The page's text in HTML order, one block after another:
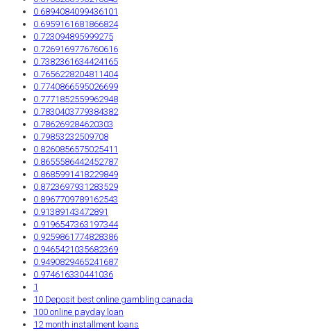
0.6894084099436101
0.6959161681866824
0.723094895999275
0.7269169776760616
0.7382361634424165
0.7656228204811404
0.7740866595026699
0.7771852559962948
0.7830403779384382
0.786269284620303
0.79853232509708
0.8260856575025411
0.8655586442452787
0.8685991418229849
0.8723697931283529
0.8967709789162543
0.91389143472891
0.9196547363197344
0.9259861774828386
0.9465421035682369
0.9490829465241687
0.974616330441036
1
10 Deposit best online gambling canada
100 online payday loan
12 month installment loans